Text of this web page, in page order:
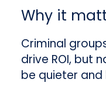
Why it
Criminal
drive ROI, but
be quieter